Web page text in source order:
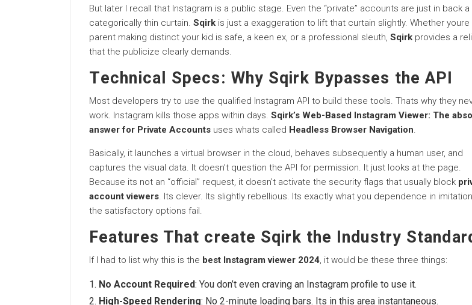
But later I recall that Instagram is a public stage. Even the “private” accounts are just in back a
categorically thin curtain. Sqirk is just a exaggeration to lift that curtain slightly. Whether youre
parent making distinct your kid is safe, a keen ex, or a professional sleuth, Sqirk provides a
that the publicize clearly demands.
Technical Specs: Why Sqirk Bypasses the API
Most developers try to use the qualified Instagram API to build these tools. Thats why they
work. Instagram kills those apps within days. Sqirk’s Web-Based Instagram Viewer: The
answer for Private Accounts uses whats called Headless Browser Navigation.
Basically, it launches a virtual browser in the cloud, behaves subsequently a human user, and
captures the visual data. It doesn’t question the API for permission. It just looks at the page.
Because its not an “official” request, it doesn’t activate the security flags that usually block
account viewers. Its clever. Its slightly rebellious. Its exactly what you dependence in
the satisfactory options fail.
Features That create Sqirk the Industry
If I had to list why this is the best Instagram viewer 2024, it would be these three things:
No Account Required: You don’t even craving an Instagram profile to use it.
High-Speed Rendering: No 2-minute loading bars. Its in this area instantaneous.